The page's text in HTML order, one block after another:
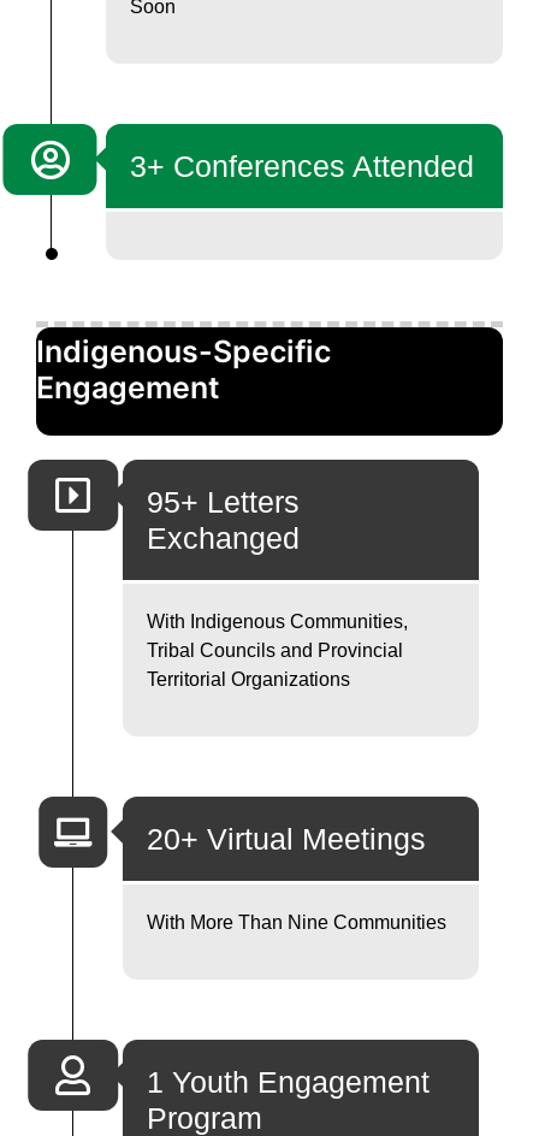
Soon
3+ Conferences Attended
Indigenous-Specific
Engagement
95+ Letters
Exchanged
With Indigenous Communities,
Tribal Councils and Provincial
Territorial Organizations
20+ Virtual Meetings
With More Than Nine Communities
1 Youth Engagement
Program